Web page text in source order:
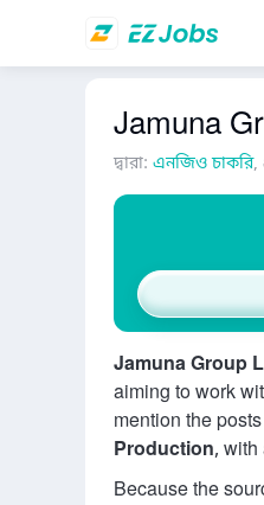
Jamuna
দ্বারা: এনজিও চাকরি,
Jamuna Group
aiming to work
mention the
Production, with
Because the